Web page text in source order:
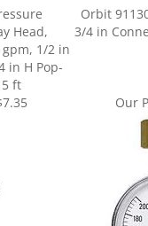
Head,
1/2 in
in H Pop-
ft
3/4 in